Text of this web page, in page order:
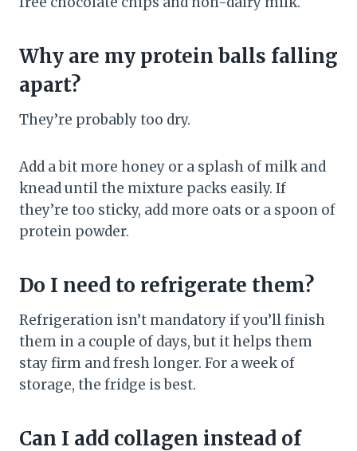
Why are my protein balls falling
apart?
They’re probably too dry.
Add a bit more honey or a splash of milk and
knead until the mixture packs easily. If
they’re too sticky, add more oats or a spoon of
protein powder.
Do I need to refrigerate them?
Refrigeration isn’t mandatory if you’ll finish
them in a couple of days, but it helps them
stay firm and fresh longer. For a week of
storage, the fridge is best.
Can I add collagen instead of